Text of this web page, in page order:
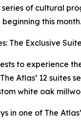
of cultural
this month.
The Exclusive
to experience
Atlas’ 12
white oak
in one of The